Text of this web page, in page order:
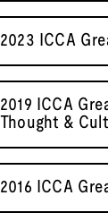
2023 ICCA
2019 ICCA
Thought &
2016 ICCA